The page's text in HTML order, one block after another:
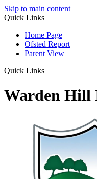
Skip to main content
Quick Links
Home Page
Ofsted Report
Parent View
Quick Links
Warden Hill